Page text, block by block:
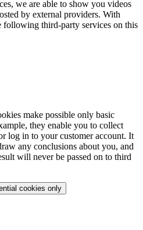
we are able to show you videos
by external providers. With
following third-party services on this
make possible only basic
they enable you to collect
log in to your customer account. It
any conclusions about you, and
will never be passed on to third
cookies only